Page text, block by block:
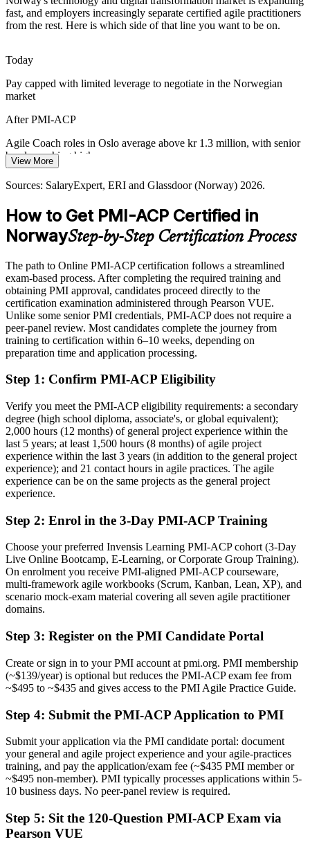
Agile Coach
Norwegian government digitalisation increasingly adopts agile
Nordic Focus on Quality
that inspect and adapt. Continuous improvement practices help
sustain high standards as products evolve.
PMI-ACP builds continuous improvement skills
Norway's tech and digital transformation 2025-2026; Glassdoor
(Norway) 2026.
fast, and employers increasingly separate certified agile practitioners
from the rest. Here is which side of that line you want to be on.
Today
Pay capped with limited leverage to negotiate in the Norwegian
market
After PMI-ACP
Agile Coach roles in Oslo average above kr 1.3 million, with senior
bands reaching higher
Today
Eligible for agile roles across IT, BFSI, telecoms, energy and the
public sector
Today
Strong in delivery, but employers want proven cross-framework
agility
After PMI-ACP
multiple frameworks
You earn your PMI-ACP
Before
Agile skill proven only by experience, not a recognised credential
Now you have
employers
Before
Limited to a single framework or team-level agile role
Now you have
A clear route into Scrum Master, Product Owner, Agile Coach and
Confident in one method, but stretched when delivery scales
Now you have
Fluency across Scrum, Kanban, Lean, XP and TDD that employers
Before
Recognition that fades when you change employer or sector
A vendor-neutral credential that travels across sectors and borders
View More
Sources: SalaryExpert, ERI and Glassdoor (Norway) 2026.
How to Get PMI-ACP Certified in
NorwayStep-by-Step Certification Process
The path to Online PMI-ACP certification follows a streamlined
exam-based process. After completing the required training and
obtaining PMI approval, candidates proceed directly to the
certification examination administered through Pearson VUE.
Unlike some senior PMI credentials, PMI-ACP does not require a
peer-panel review. Most candidates complete the journey from
training to certification within 6–10 weeks, depending on
preparation time and application processing.
Step 1: Confirm PMI-ACP Eligibility
Verify you meet the PMI-ACP eligibility requirements: a secondary
degree (high school diploma, associate's, or global equivalent);
2,000 hours (12 months) of general project experience within the
last 5 years; at least 1,500 hours (8 months) of agile project
experience within the last 3 years (in addition to the general project
experience); and 21 contact hours in agile practices. The agile
experience can be on the same projects as the general project
experience.
Step 2: Enrol in the 3-Day PMI-ACP Training
Choose your preferred Invensis Learning PMI-ACP cohort (3-Day
Live Online Bootcamp, E-Learning, or Corporate Group Training).
On enrolment you receive PMI-aligned PMI-ACP courseware,
multi-framework agile workbooks (Scrum, Kanban, Lean, XP), and
scenario mock-exam material covering all seven agile practitioner
domains.
Step 3: Register on the PMI Candidate Portal
Create or sign in to your PMI account at pmi.org. PMI membership
(~$139/year) is optional but reduces the PMI-ACP exam fee from
~$495 to ~$435 and gives access to the PMI Agile Practice Guide.
Step 4: Submit the PMI-ACP Application to PMI
Submit your application via the PMI candidate portal: document
your general and agile project experience and your agile-practices
training, and pay the application/exam fee (~$435 PMI member or
~$495 non-member). PMI typically processes applications within 5-
10 business days. No peer-panel review is required.
Step 5: Sit the 120-Question PMI-ACP Exam via
Pearson VUE